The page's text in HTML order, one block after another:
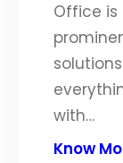
Office
with…
Know